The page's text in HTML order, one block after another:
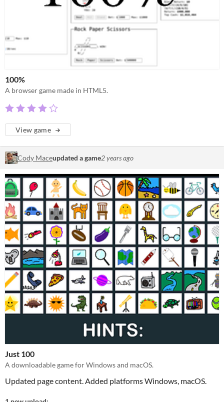
100%
A browser game made in HTML5.
View game
Cody Maceupdated a game2 years ago
Just 100
A downloadable game for Windows and macOS.
Updated page content. Added platforms Windows, macOS.